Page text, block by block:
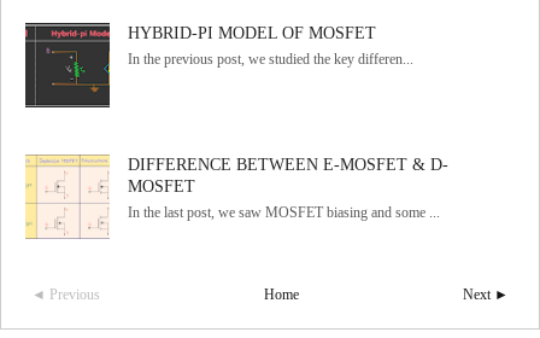
HYBRID-PI MODEL OF MOSFET
In the previous post, we studied the key differen...
DIFFERENCE BETWEEN E-MOSFET & D-
MOSFET
In the last post, we saw MOSFET biasing and some ...
◄ Previous Next ►
Home